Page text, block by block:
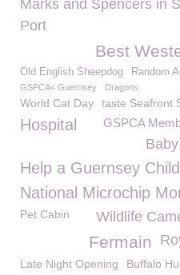
Marks and Spencers in
Port
Best
Random
Old English Sheepdog
GSPCA< Guernsey Dragons
World Cat Day taste Seafront
Hospital GSPCA
Help a Guernsey Child
National Microchip
Pet Cabin
Wildlife
Fermain
Late Night Opening Buffalo